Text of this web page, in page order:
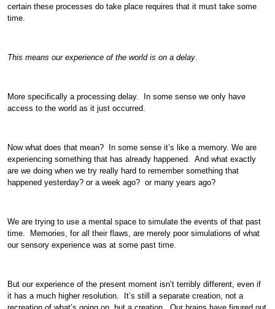
certain these processes do take place requires that it must take some
time.
This means our experience of the world is on a delay
More specifically a processing delay. In some sense we only have
access to the world as it just occurred.
Now what does that mean? In some sense it’s like a memory. We are
experiencing something that has already happened. And what exactly
are we doing when we try really hard to remember something that
happened yesterday? or a week ago? or many years ago?
We are trying to use a mental space to simulate the events of that past
time. Memories, for all their flaws, are merely poor simulations of what
our sensory experience was at some past time.
But our experience of the present moment isn’t terribly different, even if
it has a much higher resolution. It’s still a separate creation, not a